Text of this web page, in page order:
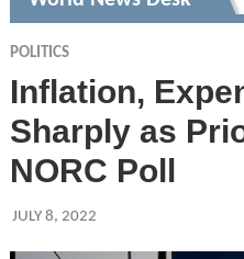
POLITICS
Inflation,
Sharply as
NORC Poll
JULY 8, 2022